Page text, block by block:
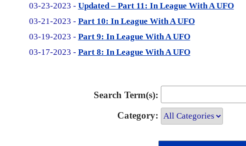
03-23-2023 - Updated – Part 11: In League With A UFO
03-21-2023 - Part 10: In League With A UFO
03-19-2023 - Part 9: In League With A UFO
03-17-2023 - Part 8: In League With A UFO
Search Term(s):
Category: